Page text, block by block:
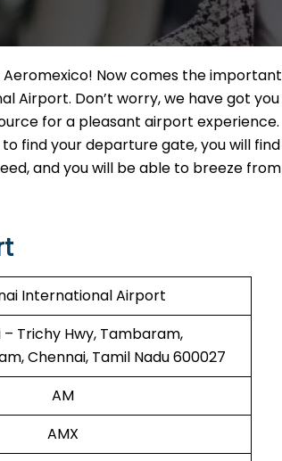
Now comes the important
Airport. Don’t worry, we have got you
for a pleasant airport experience.
find your departure gate, you will find
and you will be able to breeze from
International Airport
– Trichy Hwy, Tambaram,
Chennai, Tamil Nadu 600027
AM
AMX